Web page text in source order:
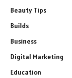
Beauty Tips
Builds
Business
Digital Marketing
Education